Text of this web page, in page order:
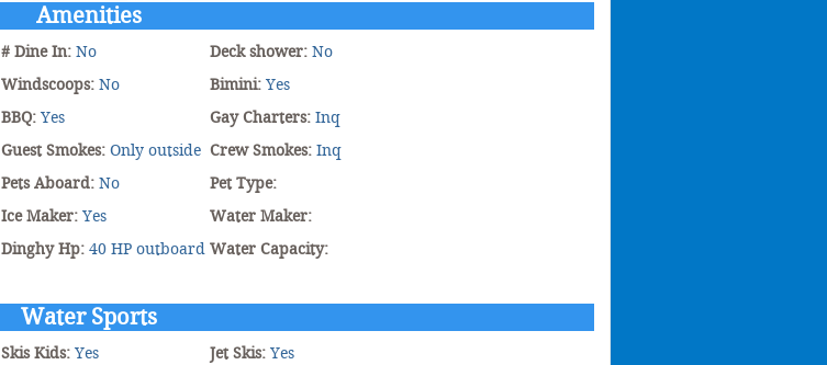
Amenities
# Dine In: No Deck shower: No
Windscoops: No Bimini: Yes
BBQ: Yes Gay Charters: Inq
Guest Smokes: Only outside Crew Smokes: Inq
Pets Aboard: No
Pet Type:
Ice Maker: Yes
Water Maker:
Dinghy Hp: 40 HP outboard Water Capacity:
Water Sports
Skis Kids: Yes Jet Skis: Yes